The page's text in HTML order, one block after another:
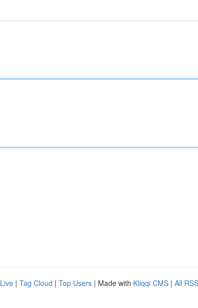
Live | Tag Cloud | Top Users | Made with Kliqqi CMS | All